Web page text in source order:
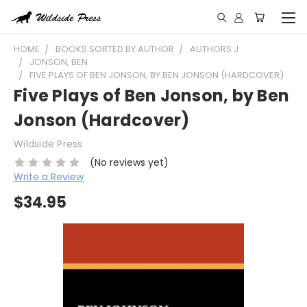
HOME BOOKS SORTED BY AUTHOR
AUTHORS J
JONSON, BEN
FIVE PLAYS OF BEN JONSON, BY BEN JONSON (HARDCOVER)
Five Plays of Ben Jonson, by Ben
Jonson (Hardcover)
Wildside Press
(No reviews yet)
Write a Review
$34.95